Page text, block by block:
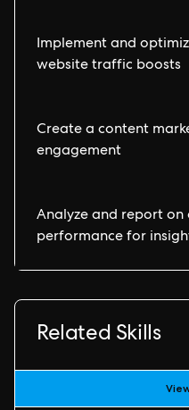
Implement and
website traffic boosts
Create a content
engagement
Analyze and report on
performance for
Related Skills